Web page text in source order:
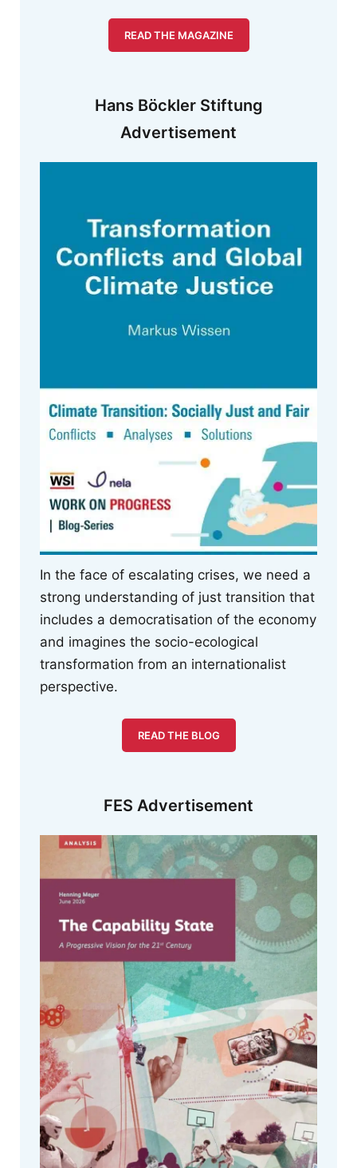
READ THE MAGAZINE
Hans Böckler Stiftung
Advertisement
In the face of escalating crises, we need a
strong understanding of just transition that
includes a democratisation of the economy
and imagines the socio-ecological
transformation from an internationalist
perspective.
READ THE BLOG
FES Advertisement